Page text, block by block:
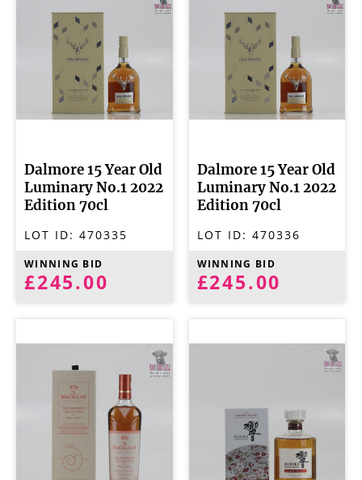
Dalmore 15 Year Old
Luminary No.1 2022
Edition 70cl
LOT ID: 470335
WINNING BID
£245.00
Dalmore 15 Year Old
Luminary No.1 2022
Edition 70cl
LOT ID: 470336
WINNING BID
£245.00